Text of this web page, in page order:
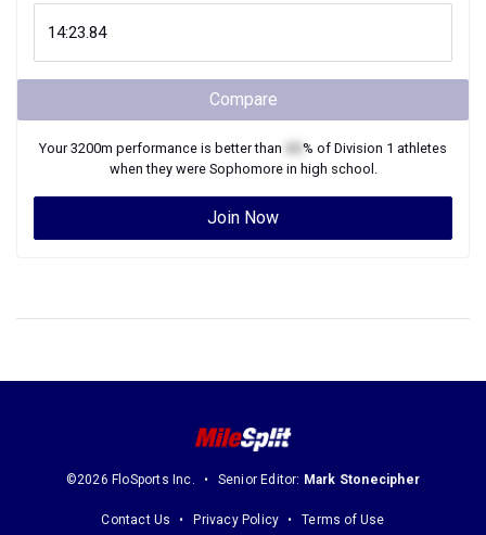
Compare
Your3200m performance is better than % of Division 1 athletes
when they were Sophomorein high school.
Join Now
©2026 FloSports Inc. Senior Editor: Mark Stonecipher
Contact Us Privacy Policy Terms of Use